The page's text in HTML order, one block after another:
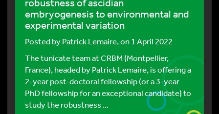
robustness of ascidian
embryogenesis to environmental and
experimental variation
Posted byPatrick Lemaire, on 1 April 2022
The tunicate team at CRBM (Montpellier,
France), headed by Patrick Lemaire, is offering a
2-year post-doctoral fellowship (or a 3-year
PhD fellowship for an exceptional candidate) to
study the robustness ...